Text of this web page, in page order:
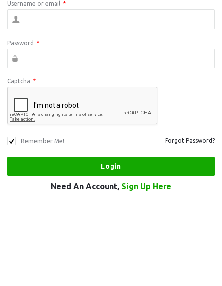
Username or email *
Password *
Captcha *
Remember Me! Forgot Password?
Need An Account, Sign Up Here